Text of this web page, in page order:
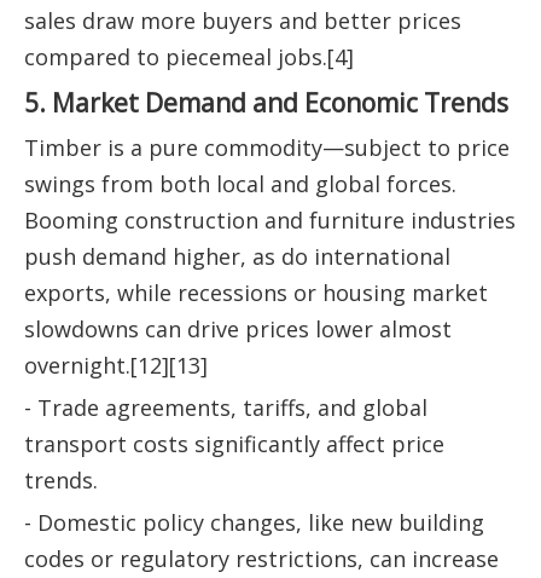
sales draw more buyers and better prices
compared to piecemeal jobs.[4]
5. Market Demand and Economic Trends
Timber is a pure commodity—subject to price
swings from both local and global forces.
Booming construction and furniture industries
push demand higher, as do international
exports, while recessions or housing market
slowdowns can drive prices lower almost
overnight.[12][13]
- Trade agreements, tariffs, and global
transport costs significantly affect price
trends.
- Domestic policy changes, like new building
codes or regulatory restrictions, can increase